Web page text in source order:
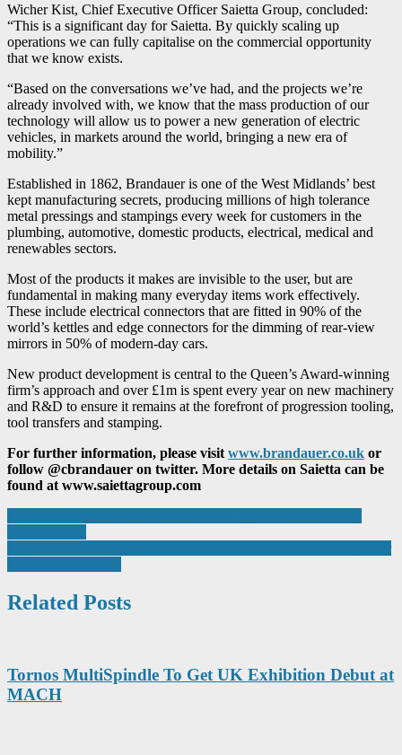
Wicher Kist, Chief Executive Officer Saietta Group, concluded:
“This is a significant day for Saietta. By quickly scaling up
operations we can fully capitalise on the commercial opportunity
that we know exists.
“Based on the conversations we’ve had, and the projects we’re
already involved with, we know that the mass production of our
technology will allow us to power a new generation of electric
vehicles, in markets around the world, bringing a new era of
mobility.”
Established in 1862, Brandauer is one of the West Midlands’ best
kept manufacturing secrets, producing millions of high tolerance
metal pressings and stampings every week for customers in the
plumbing, automotive, domestic products, electrical, medical and
renewables sectors.
Most of the products it makes are invisible to the user, but are
fundamental in making many everyday items work effectively.
These include electrical connectors that are fitted in 90% of the
world’s kettles and edge connectors for the dimming of rear-view
mirrors in 50% of modern-day cars.
New product development is central to the Queen’s Award-winning
firm’s approach and over £1m is spent every year on new machinery
and R&D to ensure it remains at the forefront of progression tooling,
tool transfers and stamping.
For further information, please visit www.brandauer.co.uk or
follow @cbrandauer on twitter. More details on Saietta can be
found at www.saiettagroup.com
Post
navigation
Related Posts
Tornos MultiSpindle To Get UK Exhibition Debut at
MACH